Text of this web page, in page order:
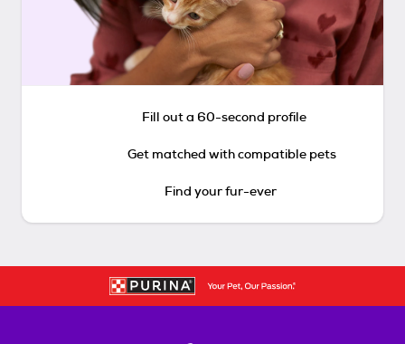
Fill out a 60-second profile
Get matched with compatible pets
Find your fur-ever